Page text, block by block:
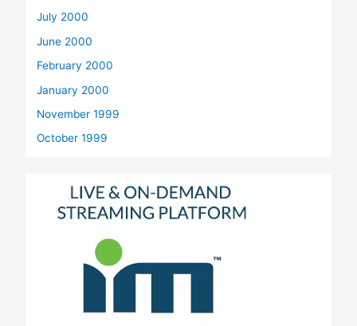
July 2000
June 2000
February 2000
January 2000
November 1999
October 1999